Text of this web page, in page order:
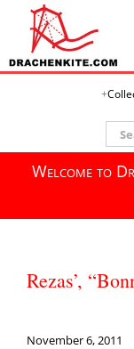
for:
Welcome to
Rezas’,
November 6, 2011